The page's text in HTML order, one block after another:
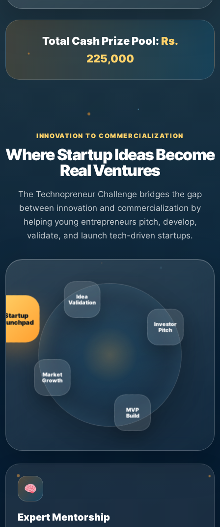
Total Cash Prize Pool: Rs.
225,000
INNOVATION TO COMMERCIALIZATION
Where Startup Ideas Become
Real Ventures
The Technopreneur Challenge bridges the gap
between innovation and commercialization by
helping young entrepreneurs pitch, develop,
validate, and launch tech-driven startups.
Launchpad
Idea
Validation
Investor
Pitch
Build
Market
Growth
Expert Mentorship